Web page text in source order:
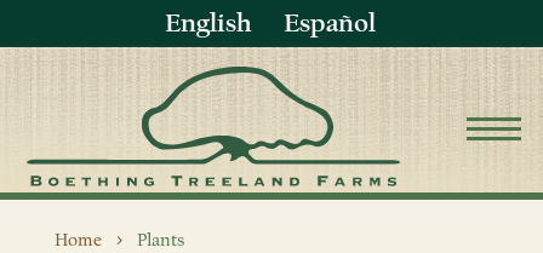
English Español
Home Plants